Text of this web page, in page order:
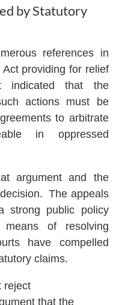
by Statutory
references in
providing for relief
indicated that the
actions must be
to arbitrate
in oppressed
argument and the
The appeals
strong public policy
of resolving
have compelled
claims.
reject
that the